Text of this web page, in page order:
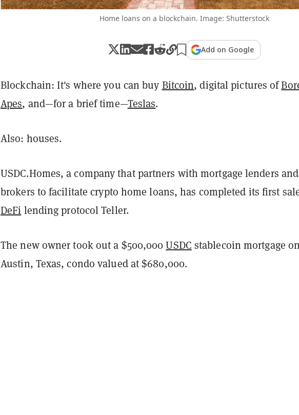
Home loans on a blockchain. Image: Shutterstock
Add on Google
Blockchain: It's where you can buy Bitcoin, digital pictures of
Apes, and—for a brief time—Teslas.
Also: houses.
USDC.Homes, a company that partners with mortgage lenders and
brokers to facilitate crypto home loans, has completed its first
DeFi lending protocol Teller.
The new owner took out a $500,000USDC stablecoin mortgage
Austin, Texas, condo valued at $680,000.